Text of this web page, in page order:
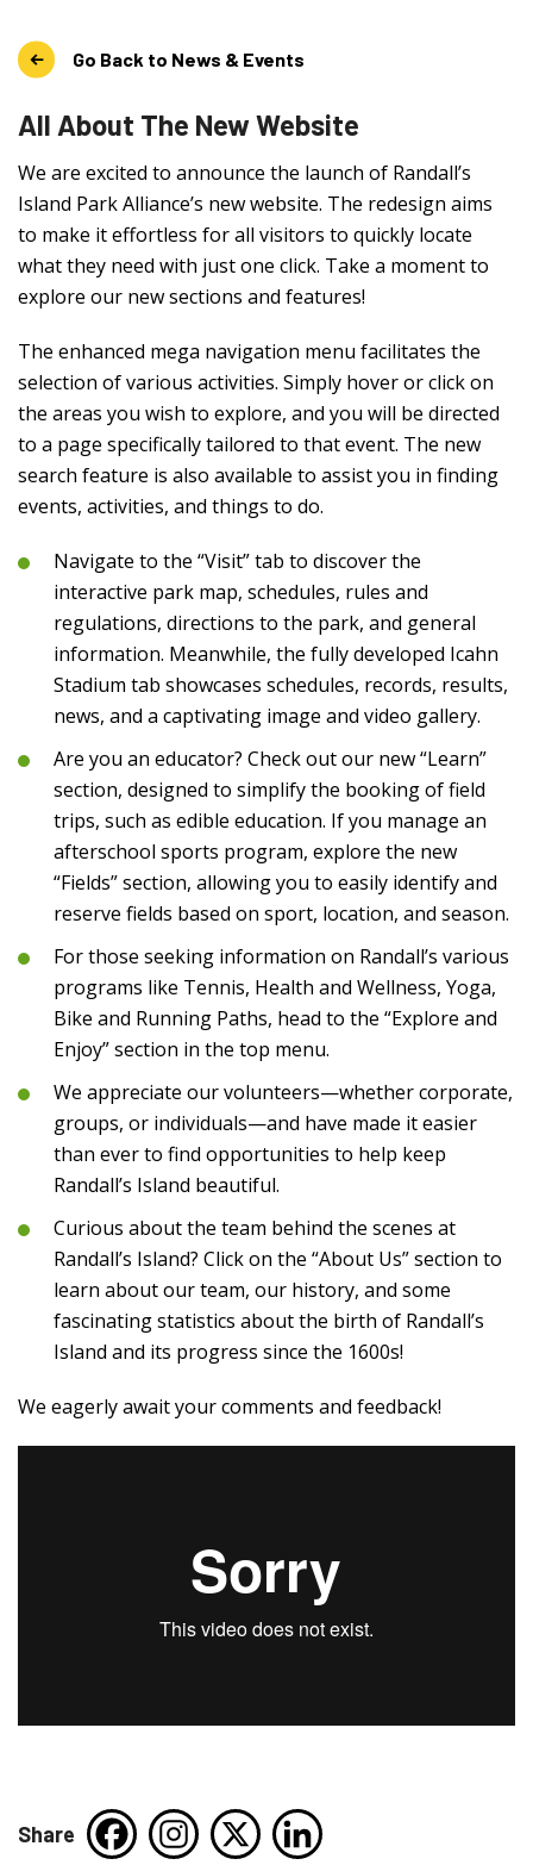
Go Back to News & Events
All About The New Website
We are excited to announce the launch of Randall’s
Island Park Alliance’s new website. The redesign aims
to make it effortless for all visitors to quickly locate
what they need with just one click. Take a moment to
explore our new sections and features!
The enhanced mega navigation menu facilitates the
selection of various activities. Simply hover or click on
the areas you wish to explore, and you will be directed
to a page specifically tailored to that event. The new
search feature is also available to assist you in finding
events, activities, and things to do.
Navigate to the “Visit” tab to discover the
interactive park map, schedules, rules and
regulations, directions to the park, and general
information. Meanwhile, the fully developed Icahn
Stadium tab showcases schedules, records, results,
news, and a captivating image and video gallery.
Are you an educator? Check out our new “Learn”
section, designed to simplify the booking of field
trips, such as edible education. If you manage an
afterschool sports program, explore the new
“Fields” section, allowing you to easily identify and
reserve fields based on sport, location, and season.
For those seeking information on Randall’s various
programs like Tennis, Health and Wellness, Yoga,
Bike and Running Paths, head to the “Explore and
Enjoy” section in the top menu.
We appreciate our volunteers—whether corporate,
groups, or individuals—and have made it easier
than ever to find opportunities to help keep
Randall’s Island beautiful.
Curious about the team behind the scenes at
Randall’s Island? Click on the “About Us” section to
learn about our team, our history, and some
fascinating statistics about the birth of Randall’s
Island and its progress since the 1600s!
We eagerly await your comments and feedback!
Share